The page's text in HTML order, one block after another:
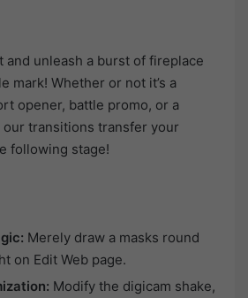
and unleash a burst of fireplace
mark! Whether or not it’s a
opener, battle promo, or a
transitions transfer your
following stage!
Merely draw a masks round
on Edit Web page.
Modify the digicam shake,